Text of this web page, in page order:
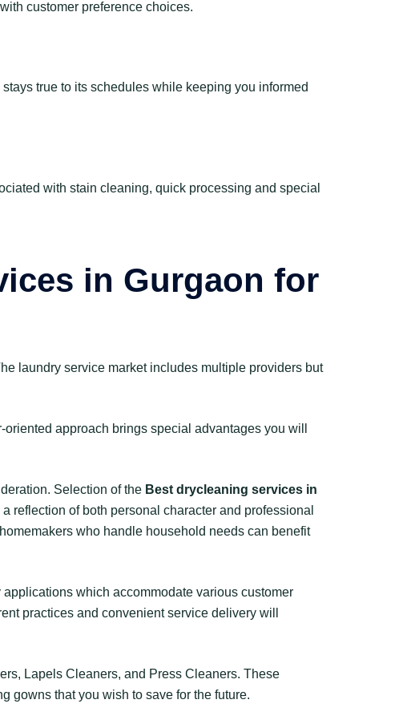
customer preference choices.
true to its schedules while keeping you informed
with stain cleaning, quick processing and special
in Gurgaon for
laundry service market includes multiple providers but
approach brings special advantages you will
Selection of the Best drycleaning services in
reflection of both personal character and professional
who handle household needs can benefit
which accommodate various customer
practices and convenient service delivery will
Lapels Cleaners, and Press Cleaners. These
gowns that you wish to save for the future.